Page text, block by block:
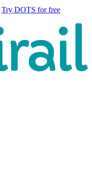
Try DOTS for free